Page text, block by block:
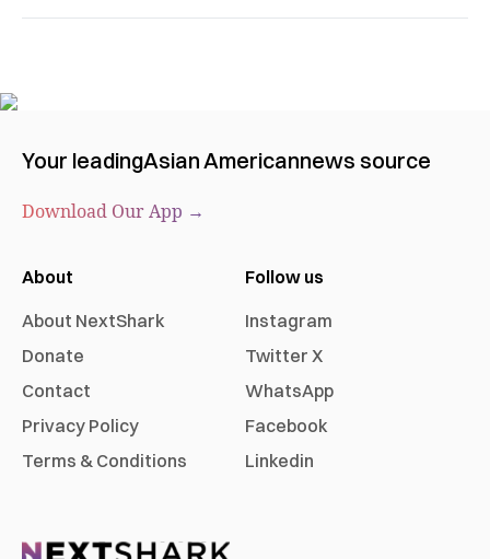
Your leadingAsian Americannews source
Download Our App →
About
About NextShark
Donate
Contact
Privacy Policy
Terms & Conditions
Follow us
Instagram
Twitter X
WhatsApp
Facebook
Linkedin